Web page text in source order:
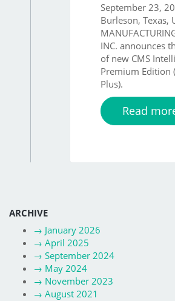
September 23,
Burleson, Texas,
INC. announces
of new CMS
Premium Edition
Plus).
Read
ARCHIVE
→ January 2026
→ April 2025
→ September 2024
→ May 2024
→ November 2023
→ August 2021